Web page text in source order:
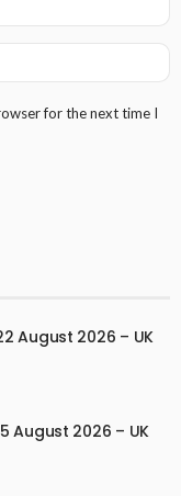
for the next time I
August 2026 – UK
August 2026 – UK